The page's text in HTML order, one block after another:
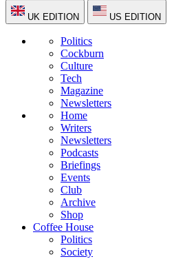
UK EDITION US EDITION
Politics
Cockburn
Culture
Tech
Magazine
Newsletters
Home
Writers
Newsletters
Podcasts
Briefings
Events
Club
Archive
Shop
Coffee House
Politics
Society